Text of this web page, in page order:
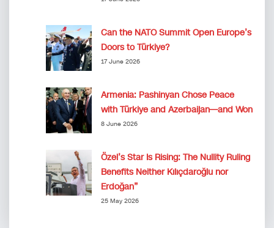
Can the NATO Summit Open Europe’s
Doors to Türkiye?
17 June 2026
Armenia: Pashinyan Chose Peace
with Türkiye and Azerbaijan—and Won
8 June 2026
Özel’s Star Is Rising: The Nullity Ruling
Benefits Neither Kılıçdaroğlu nor
Erdoğan”
25 May 2026